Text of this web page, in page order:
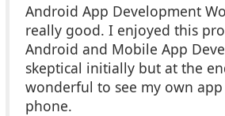
Android App Development
really good. I enjoyed this
Android and Mobile App
skeptical initially but at the
wonderful to see my own
phone.